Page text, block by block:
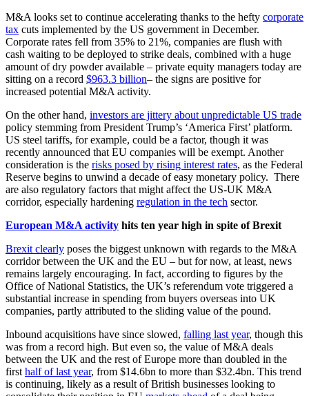
M&A looks set to continue accelerating thanks to the hefty corporate
tax cuts implemented by the US government in December.
Corporate rates fell from 35% to 21%, companies are flush with
cash waiting to be deployed to strike deals, combined with a huge
amount of dry powder available – private equity managers today are
sitting on a record $963.3 billion– the signs are positive for
increased potential M&A activity.
On the other hand, investors are jittery about unpredictable US trade
policy stemming from President Trump’s ‘America First’ platform.
US steel tariffs, for example, could be a factor, though it was
recently announced that EU companies will be exempt. Another
consideration is the risks posed by rising interest rates, as the Federal
Reserve begins to unwind a decade of easy monetary policy. There
are also regulatory factors that might affect the US-UK M&A
corridor, especially hardening regulation in the tech sector.
European M&A activity hits ten year high in spite of Brexit
Brexit clearly poses the biggest unknown with regards to the M&A
corridor between the UK and the EU – but for now, at least, news
remains largely encouraging. In fact, according to figures by the
Office of National Statistics, the UK’s referendum vote triggered a
substantial increase in spending from buyers overseas into UK
companies, partly attributed to the sliding value of the pound.
Inbound acquisitions have since slowed, falling last year, though this
was from a record high. But even so, the value of M&A deals
between the UK and the rest of Europe more than doubled in the
first half of last year, from $14.6bn to more than $32.4bn. This trend
is continuing, likely as a result of British businesses looking to